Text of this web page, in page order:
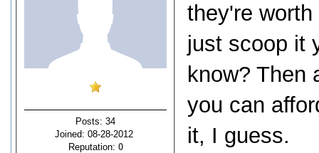
Posts: 34
Joined: 08-28-2012
Reputation: 0
they're
just scoop it
know? Then
you can
it, I guess.